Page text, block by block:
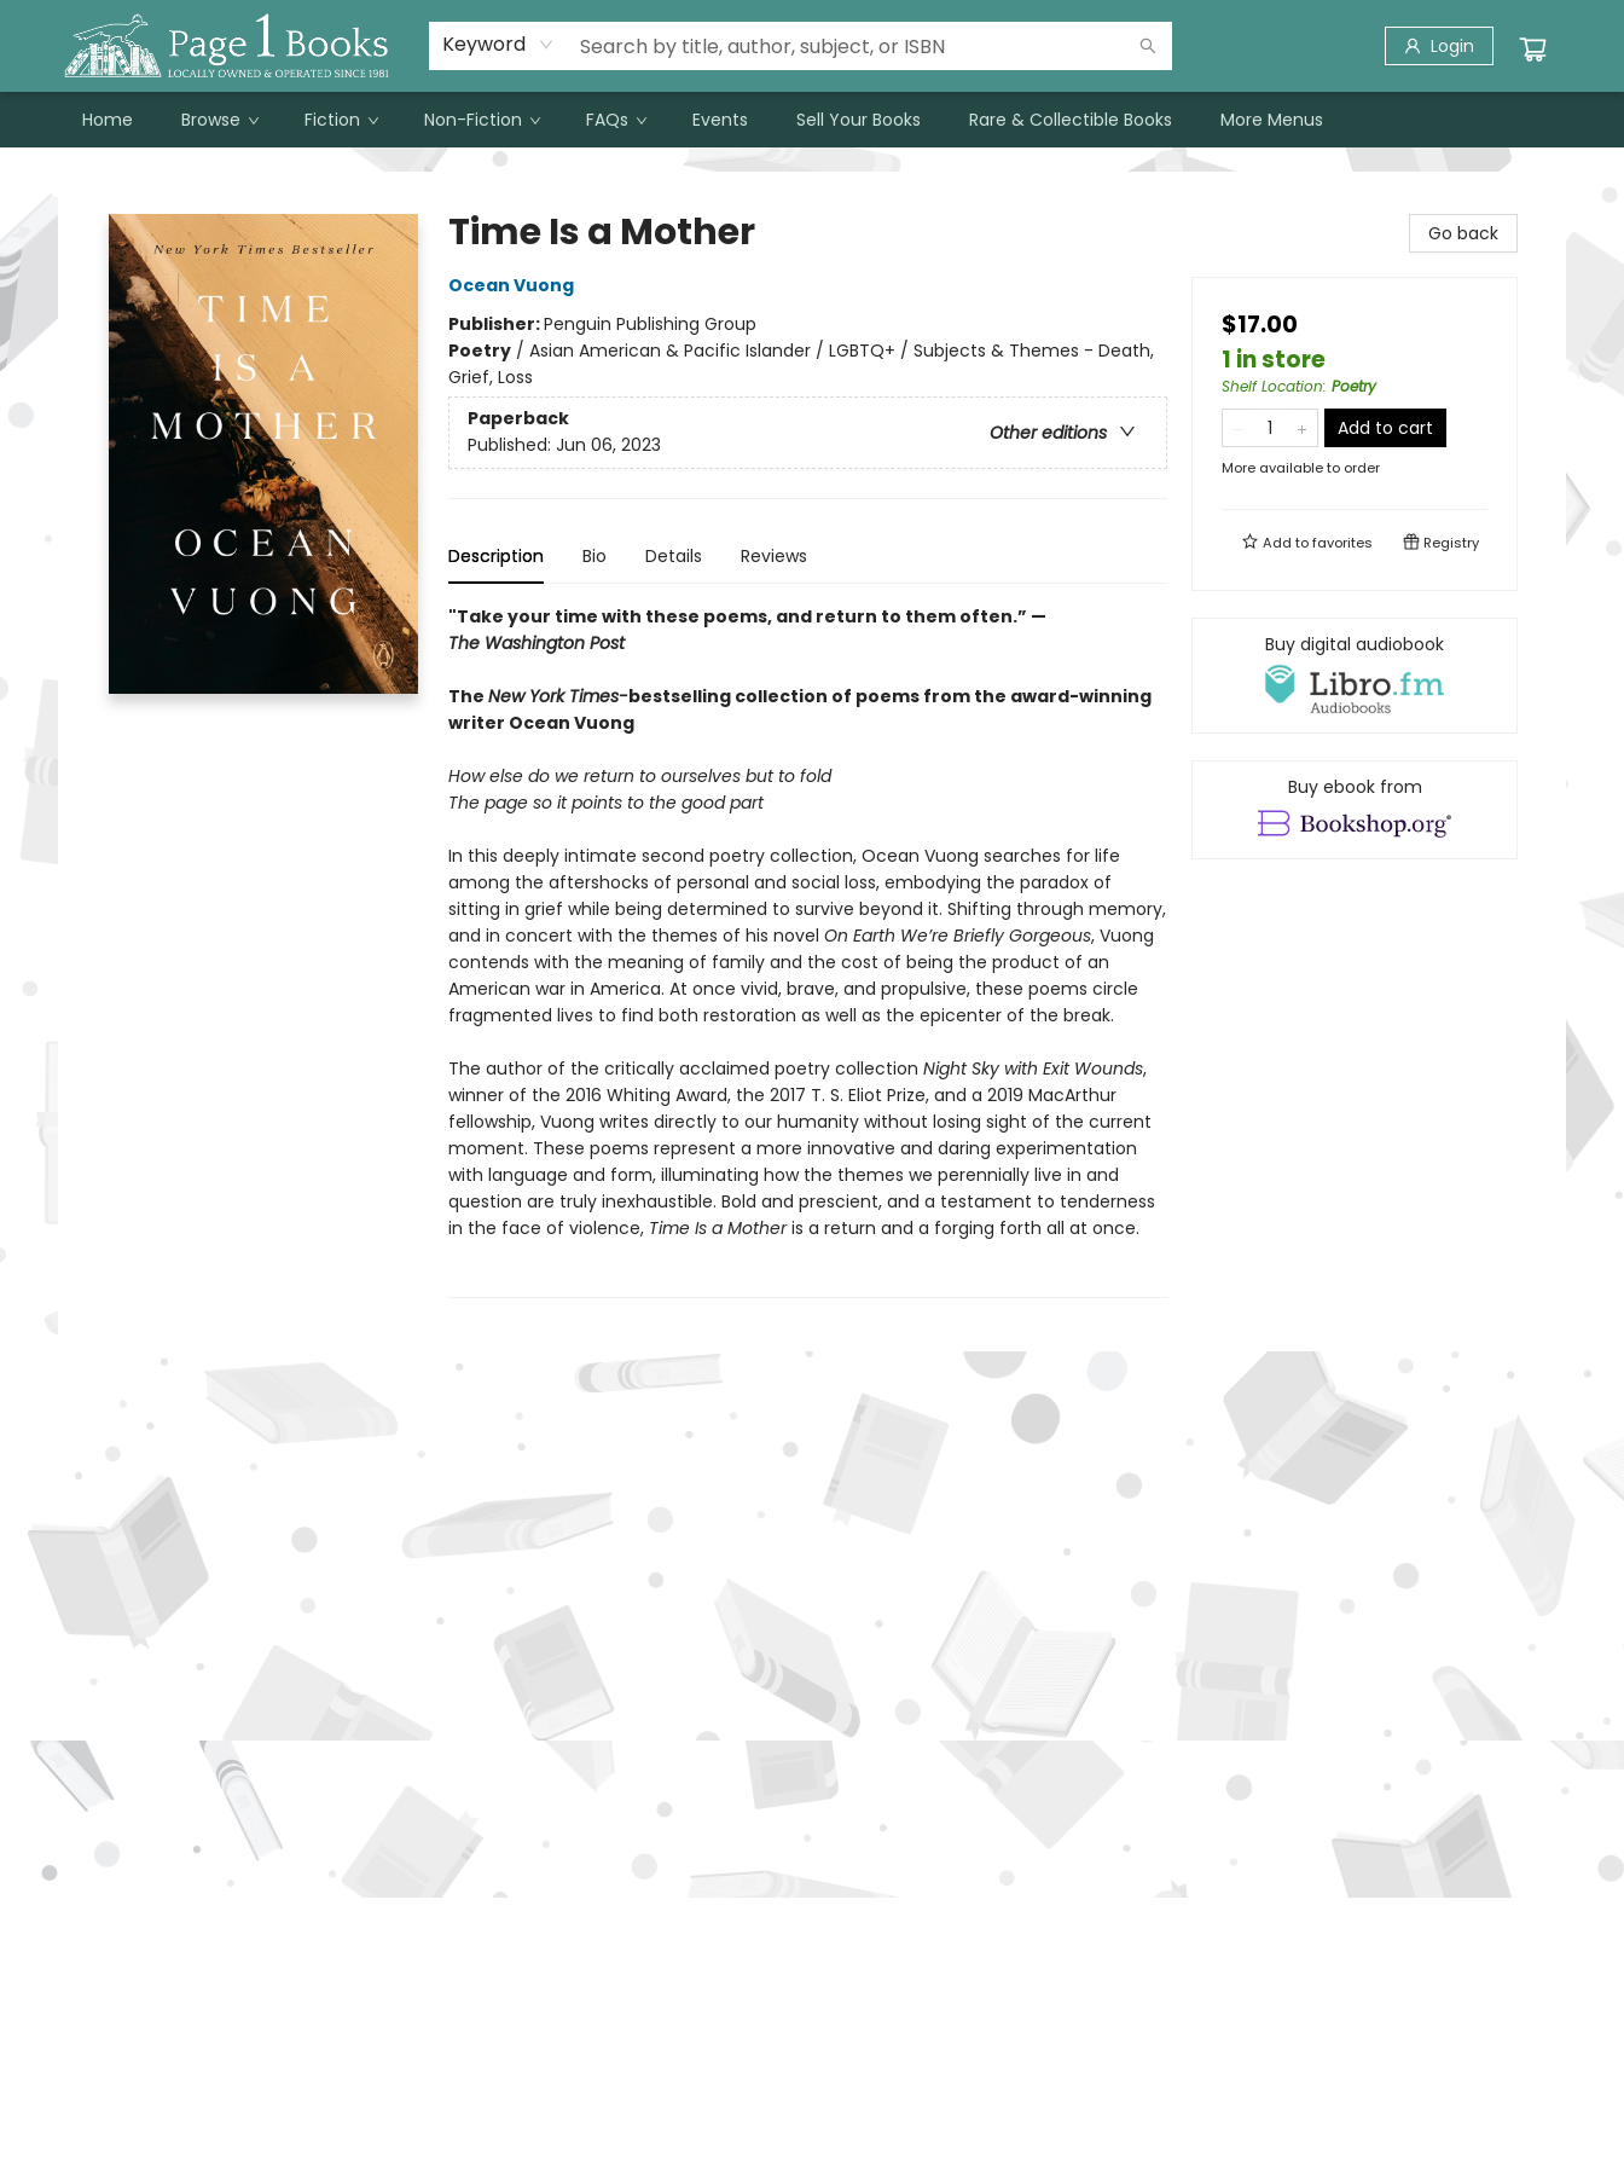
Keyword Login
Home Browse Fiction Non-Fiction FAQs Events Sell Your Books Rare & Collectible Books
Susan Metallo's Hearts on the Table!
About Page 1 Books
Contact & Hours
More Menus
Time Is a Mother
Ocean Vuong
Publisher:Penguin Publishing Group
Poetry/ Asian American & Pacific Islander / LGBTQ+ / Subjects & Themes - Death,
Grief, Loss
Paperback
Other editions
Published: Jun 06, 2023
Description Bio Details Reviews
"Take your time with these poems, and return to them often.” —
The Washington Post
The New York Times-bestselling collection of poems from the award-winning
writer Ocean Vuong
How else do we return to ourselves but to fold
The page so it points to the good part
In this deeply intimate second poetry collection, Ocean Vuong searches for life
among the aftershocks of personal and social loss, embodying the paradox of
sitting in grief while being determined to survive beyond it. Shifting through memory,
and in concert with the themes of his novel On Earth We’re Briefly Gorgeous, Vuong
contends with the meaning of family and the cost of being the product of an
American war in America. At once vivid, brave, and propulsive, these poems circle
fragmented lives to find both restoration as well as the epicenter of the break.
The author of the critically acclaimed poetry collection Night Sky with Exit Wounds,
winner of the 2016 Whiting Award, the 2017 T. S. Eliot Prize, and a 2019 MacArthur
fellowship, Vuong writes directly to our humanity without losing sight of the current
moment. These poems represent a more innovative and daring experimentation
with language and form, illuminating how the themes we perennially live in and
question are truly inexhaustible. Bold and prescient, and a testament to tenderness
in the face of violence, Time Is a Motheris a return and a forging forth all at once.
Go back
$17.00
1 in store
Shelf Location: Poetry
Add to cart
More available to order
Add tofavorites Registry
Buy digital audiobook
Buy ebook from